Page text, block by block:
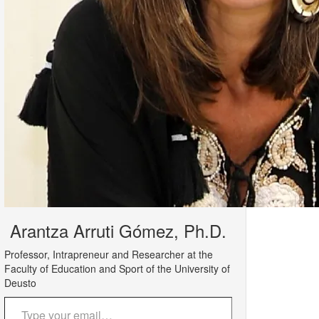
Arantza Arruti Gómez, Ph.D.
Professor, Intrapreneur and Researcher at the
Faculty of Education and Sport of the University of
Deusto
Type your email…